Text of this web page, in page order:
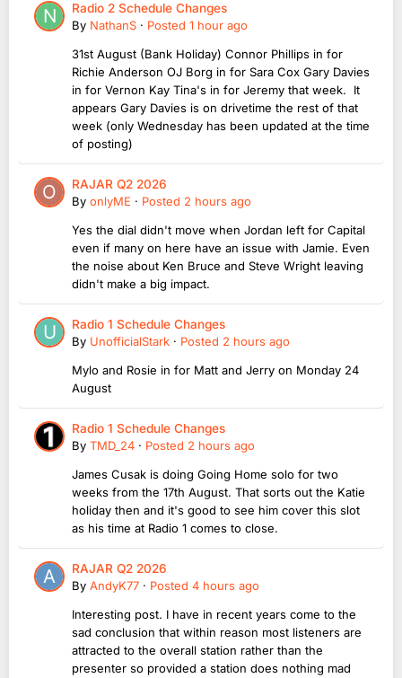
Radio 2 Schedule Changes
By NathanS · Posted 1 hour ago
31st August (Bank Holiday) Connor Phillips in for
Richie Anderson OJ Borg in for Sara Cox Gary Davies
in for Vernon Kay Tina's in for Jeremy that week. It
appears Gary Davies is on drivetime the rest of that
week (only Wednesday has been updated at the time
of posting)
RAJAR Q2 2026
By onlyME · Posted 2 hours ago
Yes the dial didn't move when Jordan left for Capital
even if many on here have an issue with Jamie. Even
the noise about Ken Bruce and Steve Wright leaving
didn't make a big impact.
Radio 1 Schedule Changes
By UnofficialStark · Posted 2 hours ago
Mylo and Rosie in for Matt and Jerry on Monday 24
August
Radio 1 Schedule Changes
By TMD_24 · Posted 2 hours ago
James Cusak is doing Going Home solo for two
weeks from the 17th August. That sorts out the Katie
holiday then and it's good to see him cover this slot
as his time at Radio 1 comes to close.
RAJAR Q2 2026
By AndyK77 · Posted 4 hours ago
Interesting post. I have in recent years come to the
sad conclusion that within reason most listeners are
attracted to the overall station rather than the
presenter so provided a station does nothing mad